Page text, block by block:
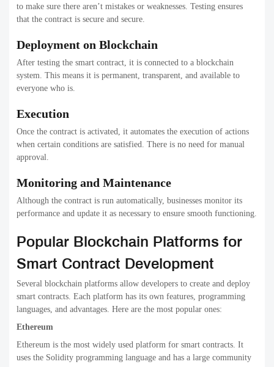
to make sure there aren’t mistakes or weaknesses. Testing ensures
that the contract is secure and secure.
Deployment on Blockchain
After testing the smart contract, it is connected to a blockchain
system. This means it is permanent, transparent, and available to
everyone who is.
Execution
Once the contract is activated, it automates the execution of actions
when certain conditions are satisfied. There is no need for manual
approval.
Monitoring and Maintenance
Although the contract is run automatically, businesses monitor its
performance and update it as necessary to ensure smooth functioning.
Popular Blockchain Platforms for
Smart Contract Development
Several blockchain platforms allow developers to create and deploy
smart contracts. Each platform has its own features, programming
languages, and advantages. Here are the most popular ones:
Ethereum
Ethereum is the most widely used platform for smart contracts. It
uses the Solidity programming language and has a large community